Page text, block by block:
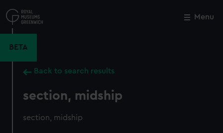
to
main
Menu
BETA
Back to search results
section, midship
section, midship
Close